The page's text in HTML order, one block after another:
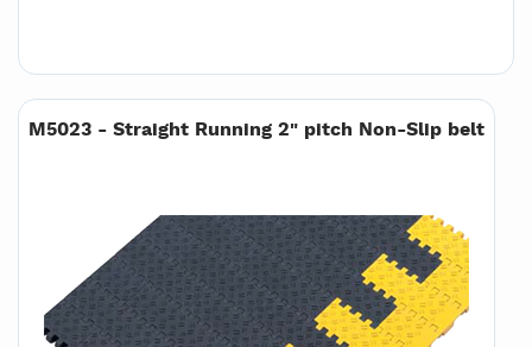
M5023 - Straight Running 2" pitch Non-Slip belt